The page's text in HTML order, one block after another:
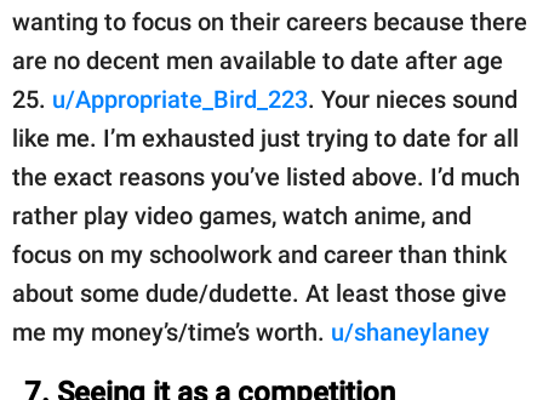
wanting to focus on their careers because there
are no decent men available to date after age
25. u/Appropriate_Bird_223. Your nieces sound
like me. I’m exhausted just trying to date for all
the exact reasons you’ve listed above. I’d much
rather play video games, watch anime, and
focus on my schoolwork and career than think
about some dude/dudette. At least those give
me my money’s/time’s worth. u/shaneylaney
7. Seeing it as a competition